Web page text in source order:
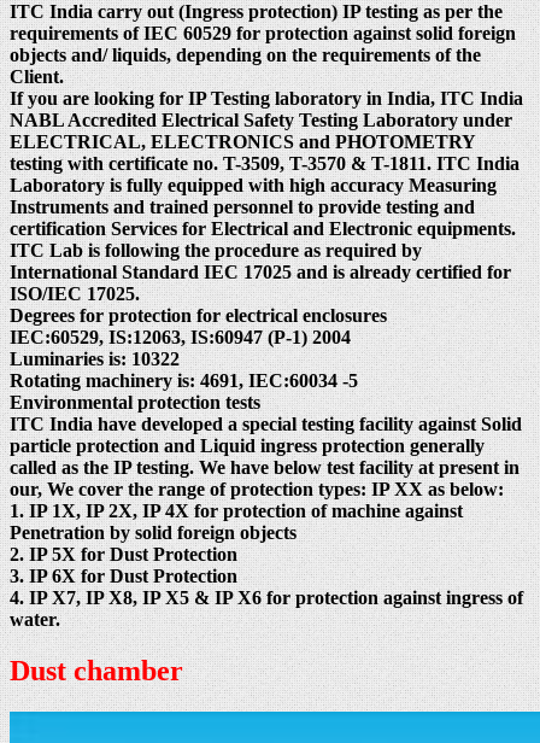
ITC India carry out (Ingress protection) IP testing as per the
requirements of IEC 60529 for protection against solid foreign
objects and/ liquids, depending on the requirements of the
Client.
If you are looking for IP Testing laboratory in India, ITC India
NABL Accredited Electrical Safety Testing Laboratory under
ELECTRICAL, ELECTRONICS and PHOTOMETRY
testing with certificate no. T-3509, T-3570 & T-1811. ITC India
Laboratory is fully equipped with high accuracy Measuring
Instruments and trained personnel to provide testing and
certification Services for Electrical and Electronic equipments.
ITC Lab is following the procedure as required by
International Standard IEC 17025 and is already certified for
ISO/IEC 17025.
Degrees for protection for electrical enclosures
IEC:60529, IS:12063, IS:60947 (P-1) 2004
Luminaries is: 10322
Rotating machinery is: 4691, IEC:60034 -5
Environmental protection tests
ITC India have developed a special testing facility against Solid
particle protection and Liquid ingress protection generally
called as the IP testing. We have below test facility at present in
our, We cover the range of protection types: IP XX as below:
1. IP 1X, IP 2X, IP 4X for protection of machine against
Penetration by solid foreign objects
2. IP 5X for Dust Protection
3. IP 6X for Dust Protection
4. IP X7, IP X8, IP X5 & IP X6 for protection against ingress of
water.
Dust chamber